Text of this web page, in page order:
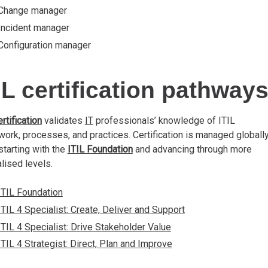
manager
manager
manager
certification pathways
validates ITprofessionals’ knowledge of ITIL
processes, and practices. Certification is managed
with the ITIL Foundationand advancing through more
levels.
Foundation
4 Specialist: Create, Deliver and Support
4 Specialist: Drive Stakeholder Value
4 Strategist: Direct, Plan and Improve